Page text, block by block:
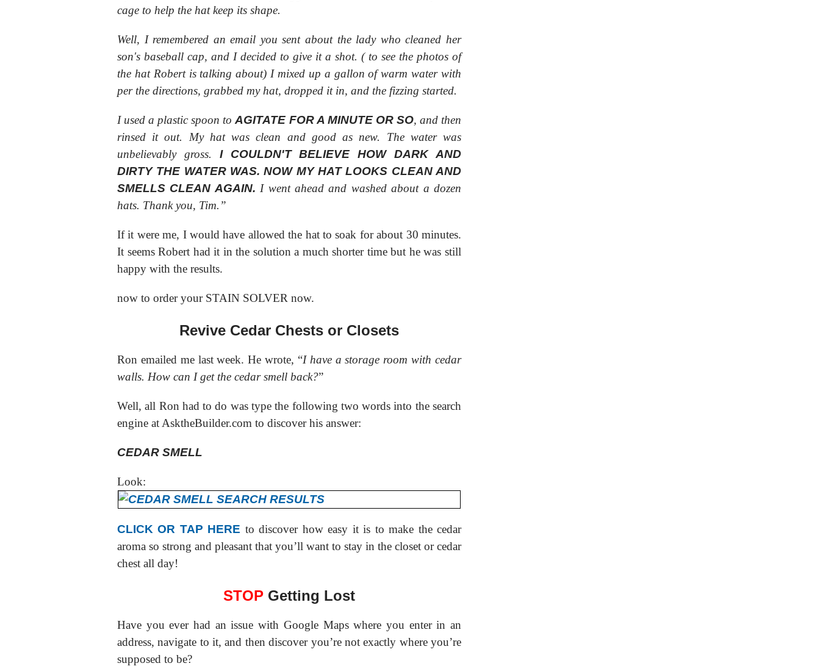
cage to help the hat keep its shape.
Well, I remembered an email you sent about the lady who cleaned her
son's baseball cap, and I decided to give it a shot. (to see the photos of
the hat Robert is talking about) I mixed up a gallon of warm water with
per the directions, grabbed my hat, dropped it in, and the fizzing started.
I used a plastic spoon toAGITATE FOR A MINUTE OR SO, and then
rinsed it out. My hat was clean and good as new. The water was
unbelievably gross. I COULDN'T BELIEVE HOW DARK AND
DIRTY THE WATER WAS. NOW MY HAT LOOKS CLEAN AND
SMELLS CLEAN AGAIN. I went ahead and washed about a dozen
hats. Thank you, Tim.”
If it were me, I would have allowed the hat to soak for about 30 minutes.
It seems Robert had it in the solution a much shorter time but he was still
happy with the results.
now to order your STAIN SOLVER now.
Revive Cedar Chests or Closets
Ron emailed me last week. He wrote, “I have a storage room with cedar
walls. How can I get the cedar smell back?”
Well, all Ron had to do was type the following two words into the search
engine at AsktheBuilder.com to discover his answer:
CEDAR SMELL
Look:
CLICK OR TAP HERE to discover how easy it is to make the cedar
aroma so strong and pleasant that you’ll want to stay in the closet or cedar
chest all day!
STOP Getting Lost
Have you ever had an issue with Google Maps where you enter in an
address, navigate to it, and then discover you’re not exactly where you’re
supposed to be?